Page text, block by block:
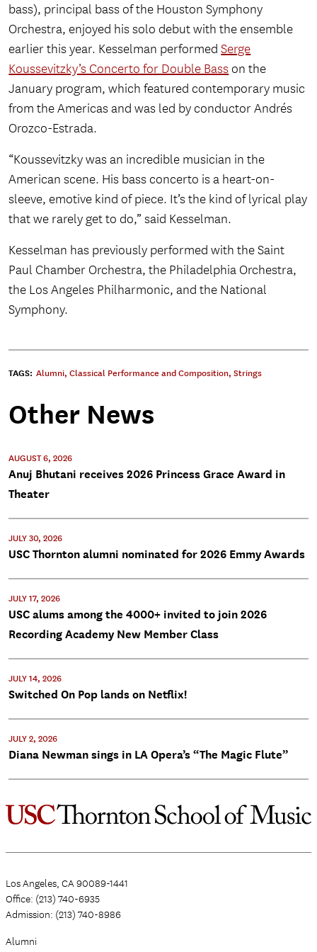
bass), principal bass of the Houston Symphony
Orchestra, enjoyed his solo debut with the ensemble
earlier this year. Kesselman performedSerge
Koussevitzky’s Concerto for Double Bass on the
January program, which featured contemporary music
from the Americas and was led by conductor Andrés
Orozco-Estrada.
“Koussevitzky was an incredible musician in the
American scene. His bass concerto is a heart-on-
sleeve, emotive kind of piece. It’s the kind of lyrical play
that we rarely get to do,” said Kesselman.
Kesselman has previously performed with the Saint
Paul Chamber Orchestra, the Philadelphia Orchestra,
the Los Angeles Philharmonic, and the National
Symphony.
TAGS: Alumni, Classical Performance and Composition, Strings
Other News
AUGUST 6, 2026
Anuj Bhutani receives 2026 Princess Grace Award in
Theater
JULY 30, 2026
USC Thornton alumni nominated for 2026 Emmy Awards
JULY 17, 2026
USC alums among the 4000+ invited to join 2026
Recording Academy New Member Class
JULY 14, 2026
Switched On Pop lands on Netflix!
JULY 2, 2026
Diana Newman sings in LA Opera’s “The Magic Flute”
Los Angeles, CA 90089-1441
Office: (213) 740-6935
Admission: (213) 740-8986
Alumni